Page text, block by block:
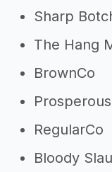
Sharp
The Hang
BrownCo
RegularCo
Bloody